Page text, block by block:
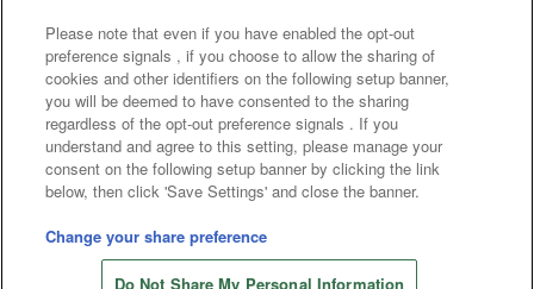
Store information
Frequently Asked Questions / Inquiries
©Bandai Namco Amusement Inc.
©Bandai Namco Amusement Lab Inc.
©Bandai Namco Experience Inc.
©HANAYASHIKI Co., Ltd. All Rights Reserved.
Please note that even if you have enabled the opt-out
preference signals , if you choose to allow the sharing of
cookies and other identifiers on the following setup banner,
you will be deemed to have consented to the sharing
regardless of the opt-out preference signals . If you
understand and agree to this setting, please manage your
consent on the following setup banner by clicking the link
below, then click 'Save Settings' and close the banner.
Change your share preference
Do Not Share My Personal Information